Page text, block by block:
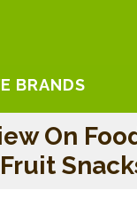
BRANDS
On